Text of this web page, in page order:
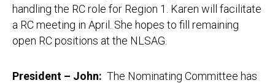
handling the RC role for Region 1. Karen will facilitate
a RC meeting in April. She hopes to fill remaining
open RC positions at the NLSAG.
President – John: The Nominating Committee has